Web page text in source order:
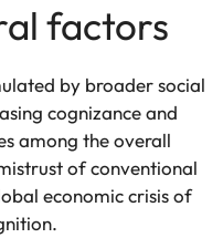
factors
by broader social
cognizance and
among the overall
of conventional
economic crisis of